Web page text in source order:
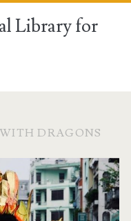
Library for
DRAGONS